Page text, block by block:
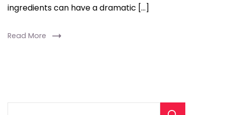
ingredients can have a dramatic […]
Read More